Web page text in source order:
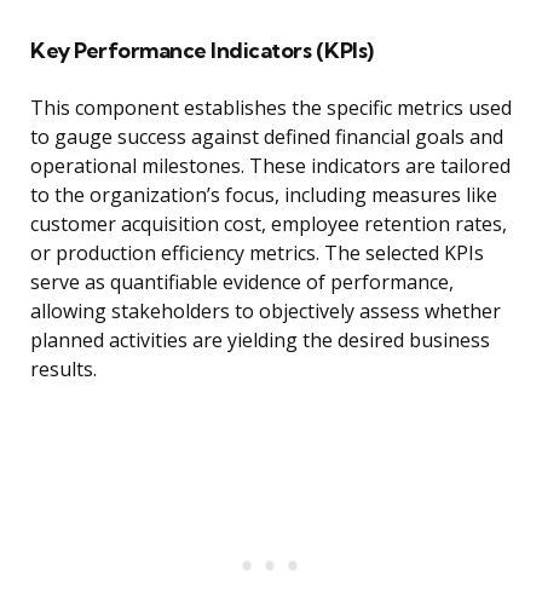
Key Performance Indicators (KPIs)
This component establishes the specific metrics used
to gauge success against defined financial goals and
operational milestones. These indicators are tailored
to the organization’s focus, including measures like
customer acquisition cost, employee retention rates,
or production efficiency metrics. The selected KPIs
serve as quantifiable evidence of performance,
allowing stakeholders to objectively assess whether
planned activities are yielding the desired business
results.